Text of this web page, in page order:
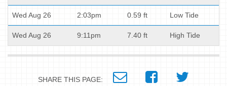
Wed Aug 26 2:03pm 0.59 ft Low Tide
Wed Aug 26 9:11pm 7.40 ft High Tide
SHARE THIS PAGE: